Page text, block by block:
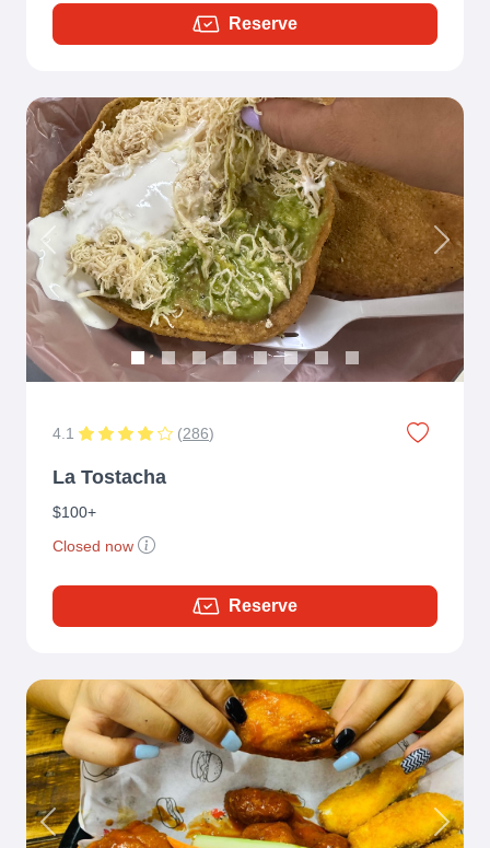
Reserve
Previous Next
4.1 (286)
La Tostacha
$100+
Closed now
Reserve
Previous Next